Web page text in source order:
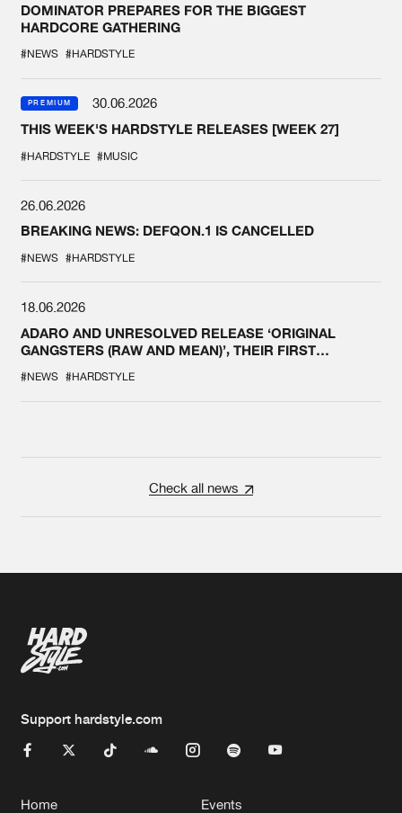
DOMINATOR PREPARES FOR THE BIGGEST
HARDCORE GATHERING
#NEWS #HARDSTYLE
PREMIUM
30.06.2026
THIS WEEK'S HARDSTYLE RELEASES [WEEK 27]
#HARDSTYLE #MUSIC
26.06.2026
BREAKING NEWS: DEFQON.1 IS CANCELLED
#NEWS #HARDSTYLE
18.06.2026
ADARO AND UNRESOLVED RELEASE ‘ORIGINAL
GANGSTERS (RAW AND MEAN)’, THEIR FIRST
#NEWS #HARDSTYLE
Check all news
Support hardstyle.com
Home Events